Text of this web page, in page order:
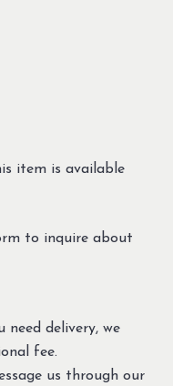
item is available
to inquire about
need delivery, we
fee.
us through our